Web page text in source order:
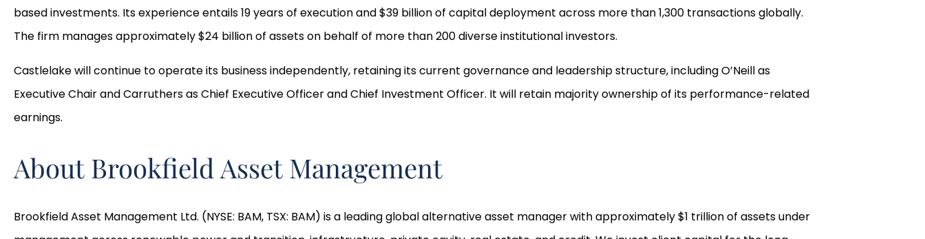
based investments. Its experience entails 19 years of execution and $39 billion of capital deployment across more than 1,300 transactions globally.
The firm manages approximately $24 billion of assets on behalf of more than 200 diverse institutional investors.
Castlelake will continue to operate its business independently, retaining its current governance and leadership structure, including O’Neill as
Executive Chair and Carruthers as Chief Executive Officer and Chief Investment Officer. It will retain majority ownership of its performance-related
earnings.
About Brookfield Asset Management
Brookfield Asset Management Ltd. (NYSE: BAM, TSX: BAM) is a leading global alternative asset manager with approximately $1 trillion of assets under